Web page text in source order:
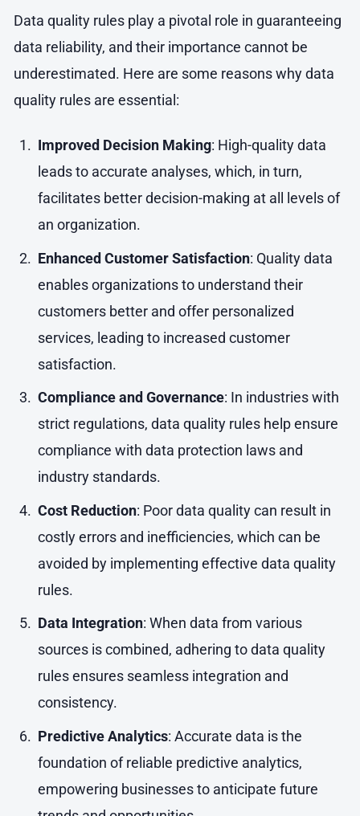
Data quality rules play a pivotal role in guaranteeing
data reliability, and their importance cannot be
underestimated. Here are some reasons why data
quality rules are essential:
Improved Decision Making: High-quality data
leads to accurate analyses, which, in turn,
facilitates better decision-making at all levels of
an organization.
Enhanced Customer Satisfaction: Quality data
enables organizations to understand their
customers better and offer personalized
services, leading to increased customer
satisfaction.
Compliance and Governance: In industries with
strict regulations, data quality rules help ensure
compliance with data protection laws and
industry standards.
Cost Reduction: Poor data quality can result in
costly errors and inefficiencies, which can be
avoided by implementing effective data quality
rules.
Data Integration: When data from various
sources is combined, adhering to data quality
rules ensures seamless integration and
consistency.
Predictive Analytics: Accurate data is the
foundation of reliable predictive analytics,
empowering businesses to anticipate future